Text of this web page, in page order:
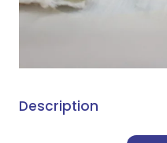
Description